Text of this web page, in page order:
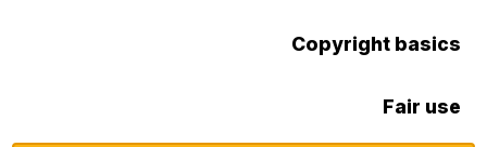
Copyright basics
Fair use